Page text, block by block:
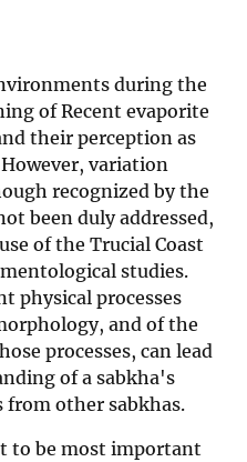
during the
of Recent evaporite
their perception as
variation
recognized by the
been duly addressed,
of the Trucial Coast
studies.
physical processes
and of the
processes, can lead
of a sabkha's
other sabkhas.
to be most important